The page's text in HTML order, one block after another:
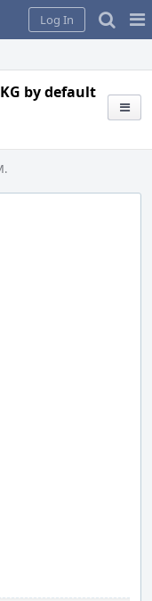
Log In
by default